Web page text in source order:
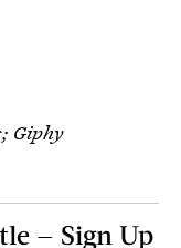
; Giphy
— Sign Up